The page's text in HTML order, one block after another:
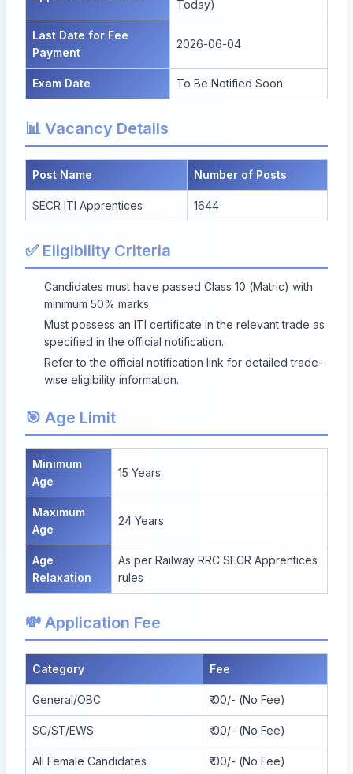
Today)
Last Date for Fee
Payment
2026-06-04
Exam Date To Be Notified Soon
📊 Vacancy Details
Post Name Number of Posts
SECR ITI Apprentices 1644
✅ Eligibility Criteria
Candidates must have passed Class 10 (Matric) with
minimum 50% marks.
Must possess an ITI certificate in the relevant trade as
specified in the official notification.
Refer to the official notification link for detailed trade-
wise eligibility information.
🎯 Age Limit
Minimum
Age
15 Years
Maximum
Age
24 Years
Age
Relaxation
As per Railway RRC SECR Apprentices
rules
💸 Application Fee
Category Fee
General/OBC ₹ 00/- (No Fee)
SC/ST/EWS ₹ 00/- (No Fee)
All Female Candidates ₹ 00/- (No Fee)